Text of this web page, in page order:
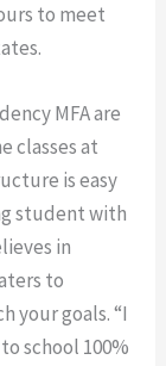
to meet
MFA are
classes at
is easy
student with
in
to
your goals. “I
school 100%